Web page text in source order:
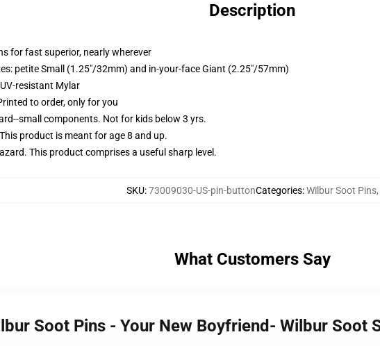
Description
for fast superior, nearly wherever
petite Small (1.25"/32mm) and in-your-face Giant (2.25"/57mm)
resistant Mylar
to order, only for you
small components. Not for kids below 3 yrs.
This product is meant for age 8 and up.
This product comprises a useful sharp level.
SKU:73009030-US-pin-buttonCategories:Wilbur Soot Pins,
What Customers Say
Soot Pins - Your New Boyfriend- Wilbur Soot